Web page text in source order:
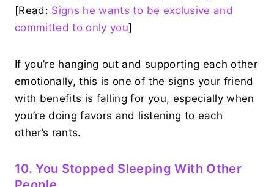
[Read: Signs he wants to be exclusive and
committed to only you]
If you’re hanging out and supporting each other
emotionally, this is one of the signs your friend
with benefits is falling for you, especially when
you’re doing favors and listening to each
other’s rants.
10. You Stopped Sleeping With Other